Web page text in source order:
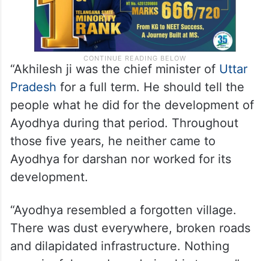
“Akhilesh ji was the chief minister of
Pradesh
people what he did for the development of
Ayodhya during that period. Throughout
those five years, he neither came to